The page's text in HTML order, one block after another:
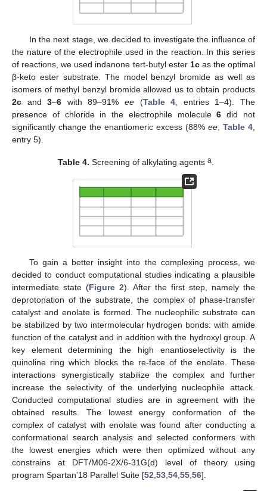
In the next stage, we decided to investigate the influence of
the nature of the electrophile used in the reaction. In this series
of reactions, we used indanone tert-butyl ester 1cas the optimal
β-keto ester substrate. The model benzyl bromide as well as
isomers of methyl benzyl bromide allowed us to obtain products
2c and3–6 with 89–91%ee (Table 4 , entries 1–4). The
presence of chloride in the electrophile molecule6 did not
significantly change the enantiomeric excess (88% ee Table 4
entry 5).
Table 4. Screening of alkylating agentsa
To gain a better insight into the complexing process, we
decided to conduct computational studies indicating a plausible
intermediate state (Figure 2). After the first step, namely the
deprotonation of the substrate, the complex of phase-transfer
catalyst and enolate is formed. The nucleophilic substrate can
be stabilized by two intermolecular hydrogen bonds: with amide
function of the catalyst and in addition with the hydroxyl group. A
key element determining the high enantioselectivity is the
quinoline ring which blocks the re-face of the enolate. These
interactions synergistically stabilize the complex and further
increase the selectivity of the underlying nucleophile attack.
Conducted computational studies are in agreement with the
obtained results. The lowest energy conformation of the
complex of catalyst with enolate was found after conducting a
conformational search analysis and selected conformers with
the lowest energies which were then optimized without any
constrains at DFT/M06-2X/6-31G(d) level of theory using
program Spartan’18 Parallel Suite [52 53 54 55 56].